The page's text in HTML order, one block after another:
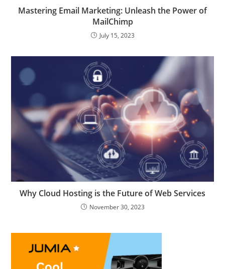
Mastering Email Marketing: Unleash the Power of
MailChimp
July 15, 2023
Why Cloud Hosting is the Future of Web Services
November 30, 2023